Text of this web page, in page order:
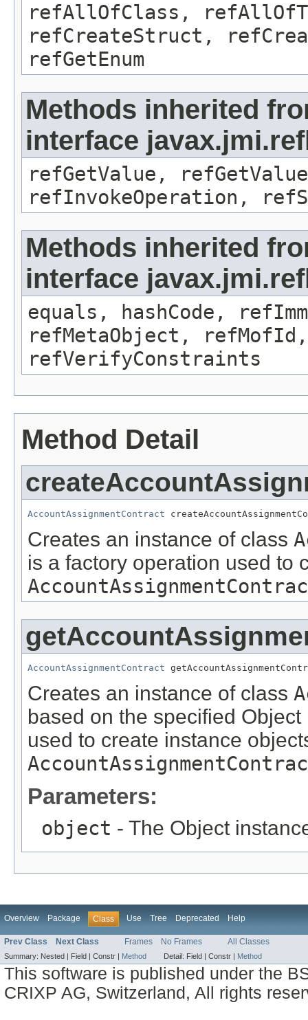
refAllOfClass,
refCreateStruct,
refGetEnum
Methods inherited
interface
refGetValue,
refInvokeOperation,
Methods inherited
interface
equals, hashCode,
refMetaObject,
refVerifyConstraints
Method Detail
AccountAssignmentContract
Creates an instance of class
is a factory operation used to
AccountAssignmentContract
Creates an instance of class
based on the specified
used to create instance
Parameters:
object - The Object
Overview Package Class Use Tree Deprecated Help
Prev Class Next Class Frames No Frames All Classes
Summary: Nested | Field | Constr | Method Detail: Field | Constr | Method
This software is published under the
CRIXP AG, Switzerland, All rights